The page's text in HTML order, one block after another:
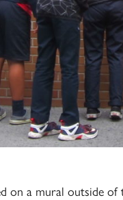
a mural outside of